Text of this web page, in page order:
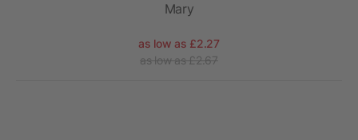
Mary
as low as £2.27
as low as £2.67